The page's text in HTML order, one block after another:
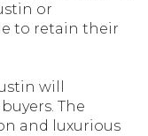
or
to retain their
will
The
and luxurious